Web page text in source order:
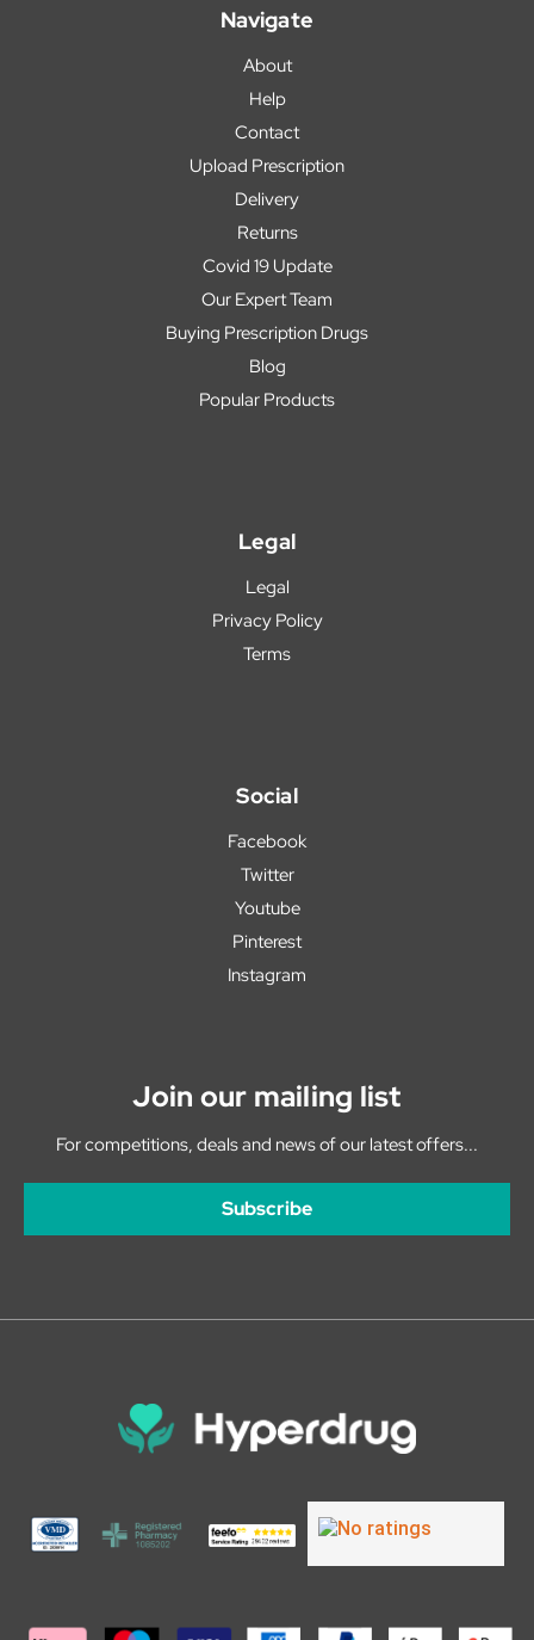
Navigate
About
Help
Contact
Upload Prescription
Delivery
Returns
Covid 19 Update
Our Expert Team
Buying Prescription Drugs
Blog
Popular Products
Legal
Legal
Privacy Policy
Terms
Social
Facebook
Twitter
Youtube
Pinterest
Instagram
Join our mailing list
For competitions, deals and news of our latest offers...
Subscribe